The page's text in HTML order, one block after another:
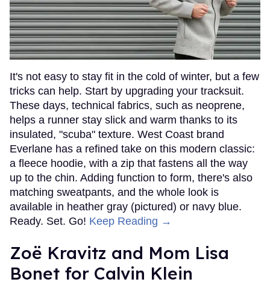
It's not easy to stay fit in the cold of winter, but a few
tricks can help. Start by upgrading your tracksuit.
These days, technical fabrics, such as neoprene,
helps a runner stay slick and warm thanks to its
insulated, "scuba" texture. West Coast brand
Everlane has a refined take on this modern classic:
a fleece hoodie, with a zip that fastens all the way
up to the chin. Adding function to form, there's also
matching sweatpants, and the whole look is
available in heather gray (pictured) or navy blue.
Ready. Set. Go! Keep Reading →
Zoë Kravitz and Mom Lisa
Bonet for Calvin Klein